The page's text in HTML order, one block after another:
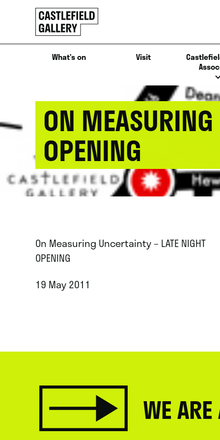
Click
to
go
back
homeWhat’s on Visit
ON
OPENING
On Measuring Uncertainty – LATE NIGHT
OPENING
19 May 2011
WE